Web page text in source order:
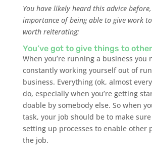
You have likely heard this advice
importance of being able to give work
worth reiterating:
You’ve got to give things to
When you’re running a business you
constantly working yourself out of
business. Everything (ok, almost
do, especially when you’re getting
doable by somebody else. So when
task, your job should be to make
setting up processes to enable other
the job.